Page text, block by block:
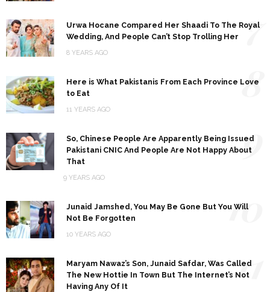
Urwa Hocane Compared Her Shaadi To The Royal
Wedding, And People Can’t Stop Trolling Her
8 YEARS AGO
7
Here is What Pakistanis From Each Province Love
to Eat
11 YEARS AGO
8
So, Chinese People Are Apparently Being Issued
Pakistani CNIC And People Are Not Happy About
That
9 YEARS AGO
9
Junaid Jamshed, You May Be Gone But You Will
Not Be Forgotten
10 YEARS AGO
10
Maryam Nawaz’s Son, Junaid Safdar, Was Called
The New Hottie In Town But The Internet’s Not
Having Any Of It
11